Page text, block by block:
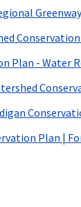
Plan - Water
Plan |